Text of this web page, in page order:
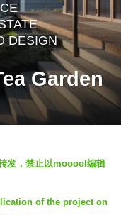
,
DESIGN
Garden
发，禁止以mooool编辑
of the project on